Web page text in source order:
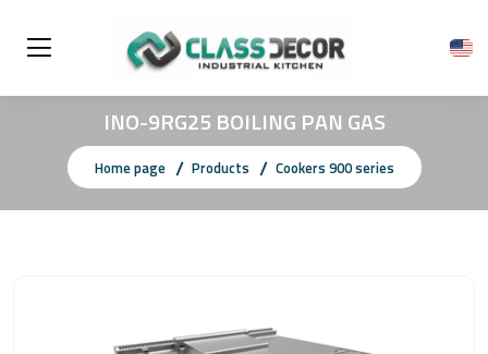
INO-9RG25 BOILING PAN GAS
Home page Products Cookers 900 series